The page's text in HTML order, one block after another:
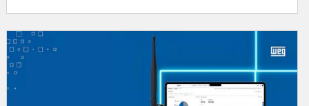
WEG transformers rated at 190 MVA, with voltages of 230
kV / 34.5 kV each, which will be installed in the substation
responsib...